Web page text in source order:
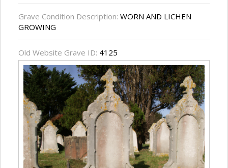
Grave Condition Description: WORN AND LICHEN
GROWING
Old Website Grave ID: 4125